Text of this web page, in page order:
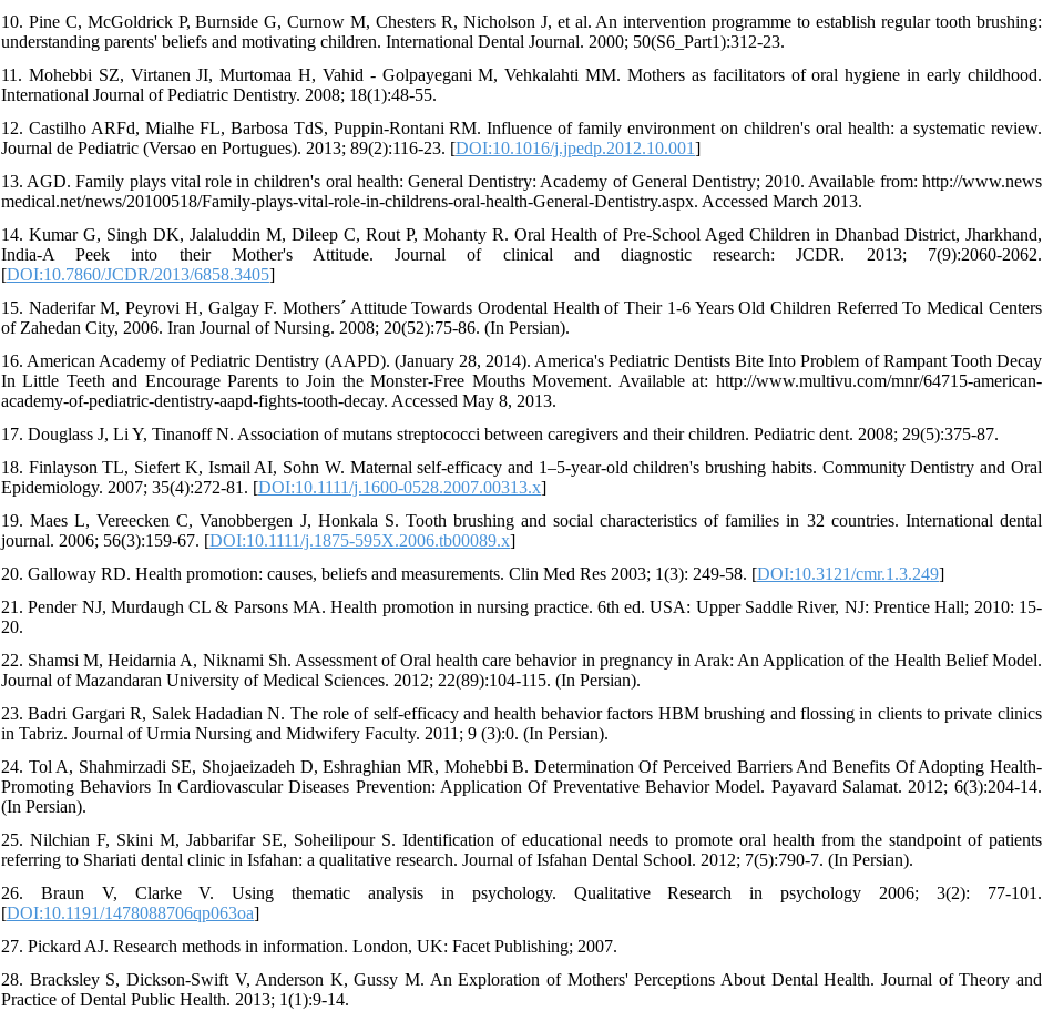
10. Pine C, McGoldrick P, Burnside G, Curnow M, Chesters R, Nicholson J, et al. An intervention programme to establish regular tooth brushing:
understanding parents' beliefs and motivating children. International Dental Journal. 2000; 50(S6_Part1):312-23.
11. Mohebbi SZ, Virtanen JI, Murtomaa H, Vahid - Golpayegani M, Vehkalahti MM. Mothers as facilitators of oral hygiene in early childhood.
International Journal of Pediatric Dentistry. 2008; 18(1):48-55.
12. Castilho ARFd, Mialhe FL, Barbosa TdS, Puppin-Rontani RM. Influence of family environment on children's oral health: a systematic review.
Journal de Pediatric (Versao en Portugues). 2013; 89(2):116-23. [DOI:10.1016/j.jpedp.2012.10.001]
13. AGD. Family plays vital role in children's oral health: General Dentistry: Academy of General Dentistry; 2010. Available from: http://www.news
medical.net/news/20100518/Family-plays-vital-role-in-childrens-oral-health-General-Dentistry.aspx. Accessed March 2013.
14. Kumar G, Singh DK, Jalaluddin M, Dileep C, Rout P, Mohanty R. Oral Health of Pre-School Aged Children in Dhanbad District, Jharkhand,
India-A Peek into their Mother's Attitude. Journal of clinical and diagnostic research: JCDR. 2013; 7(9):2060-2062.
[DOI:10.7860/JCDR/2013/6858.3405]
15. Naderifar M, Peyrovi H, Galgay F. Mothers´ Attitude Towards Orodental Health of Their 1-6 Years Old Children Referred To Medical Centers
of Zahedan City, 2006. Iran Journal of Nursing. 2008; 20(52):75-86. (In Persian).
16. American Academy of Pediatric Dentistry (AAPD). (January 28, 2014). America's Pediatric Dentists Bite Into Problem of Rampant Tooth Decay
In Little Teeth and Encourage Parents to Join the Monster-Free Mouths Movement. Available at: http://www.multivu.com/mnr/64715-american-
academy-of-pediatric-dentistry-aapd-fights-tooth-decay. Accessed May 8, 2013.
17. Douglass J, Li Y, Tinanoff N. Association of mutans streptococci between caregivers and their children. Pediatric dent. 2008; 29(5):375-87.
18. Finlayson TL, Siefert K, Ismail AI, Sohn W. Maternal self‐efficacy and 1–5‐year‐old children's brushing habits. Community Dentistry and Oral
Epidemiology. 2007; 35(4):272-81. [DOI:10.1111/j.1600-0528.2007.00313.x]
19. Maes L, Vereecken C, Vanobbergen J, Honkala S. Tooth brushing and social characteristics of families in 32 countries. International dental
journal. 2006; 56(3):159-67. [DOI:10.1111/j.1875-595X.2006.tb00089.x]
20. Galloway RD. Health promotion: causes, beliefs and measurements. Clin Med Res 2003; 1(3): 249-58. [DOI:10.3121/cmr.1.3.249]
21. Pender NJ, Murdaugh CL & Parsons MA. Health promotion in nursing practice. 6th ed. USA: Upper Saddle River, NJ: Prentice Hall; 2010: 15-
20.
22. Shamsi M, Heidarnia A, Niknami Sh. Assessment of Oral health care behavior in pregnancy in Arak: An Application of the Health Belief Model.
Journal of Mazandaran University of Medical Sciences. 2012; 22(89):104-115. (In Persian).
23. Badri Gargari R, Salek Hadadian N. The role of self-efficacy and health behavior factors HBM brushing and flossing in clients to private clinics
in Tabriz. Journal of Urmia Nursing and Midwifery Faculty. 2011; 9 (3):0. (In Persian).
24. Tol A, Shahmirzadi SE, Shojaeizadeh D, Eshraghian MR, Mohebbi B. Determination Of Perceived Barriers And Benefits Of Adopting Health-
Promoting Behaviors In Cardiovascular Diseases Prevention: Application Of Preventative Behavior Model. Payavard Salamat. 2012; 6(3):204-14.
(In Persian).
25. Nilchian F, Skini M, Jabbarifar SE, Soheilipour S. Identification of educational needs to promote oral health from the standpoint of patients
referring to Shariati dental clinic in Isfahan: a qualitative research. Journal of Isfahan Dental School. 2012; 7(5):790-7. (In Persian).
26. Braun V, Clarke V. Using thematic analysis in psychology. Qualitative Research in psychology 2006; 3(2): 77-101.
[DOI:10.1191/1478088706qp063oa]
27. Pickard AJ. Research methods in information. London, UK: Facet Publishing; 2007.
28. Bracksley S, Dickson-Swift V, Anderson K, Gussy M. An Exploration of Mothers' Perceptions About Dental Health. Journal of Theory and
Practice of Dental Public Health. 2013; 1(1):9-14.